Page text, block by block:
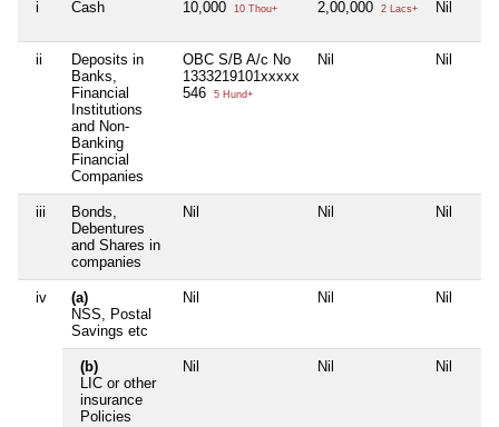
i Cash 10,000 10 Thou+ 2,00,000 2 Lacs+ Nil
ii
Deposits in
Banks,
Financial
Institutions
and Non-
Banking
Financial
Companies
OBC S/B A/c No
1333219101xxxxx
546
5 Hund+
Nil Nil
iii
Bonds,
Debentures
and Shares in
companies
Nil Nil Nil
iv
(a)
NSS, Postal
Savings etc
Nil Nil Nil
(b)
LIC or other
insurance
Policies
Nil Nil Nil